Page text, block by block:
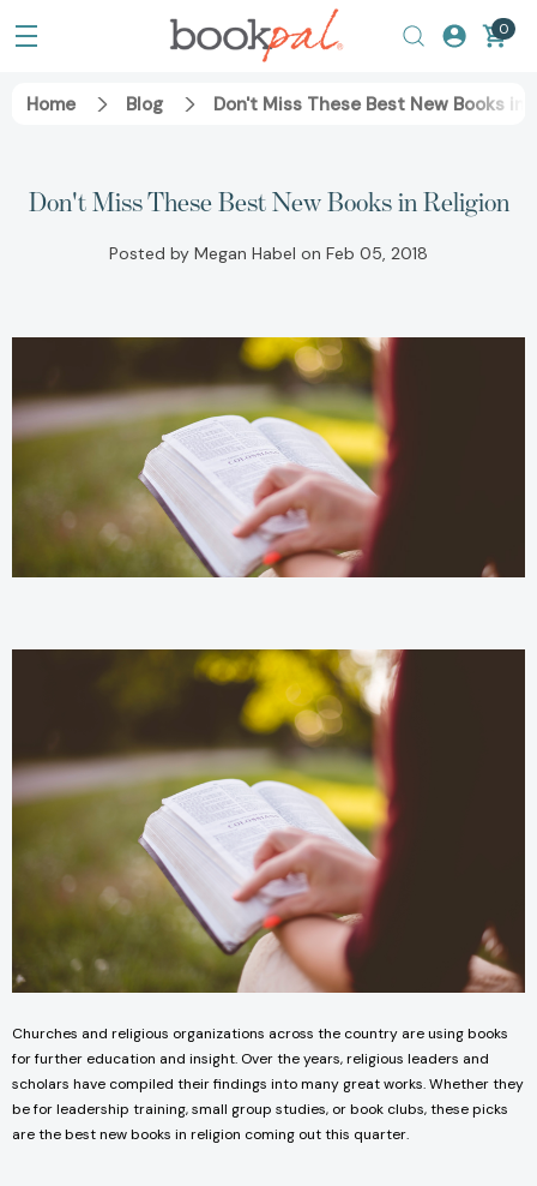
0
Home Blog Don't Miss These Best New Books in
Don't Miss These Best New Books in Religion
Posted by Megan Habel on Feb 05, 2018
Churches and religious organizations across the country are using books
for further education and insight. Over the years, religious leaders and
scholars have compiled their findings into many great works. Whether they
be for leadership training, small group studies, or book clubs, these picks
are the best new books in religion coming out this quarter.